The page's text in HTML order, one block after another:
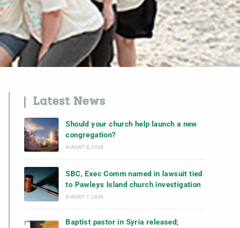
Latest News
Should your church help launch a new
congregation?
AUGUST 8, 2026
SBC, Exec Comm named in lawsuit tied
to Pawleys Island church investigation
AUGUST 7, 2026
Baptist pastor in Syria released;